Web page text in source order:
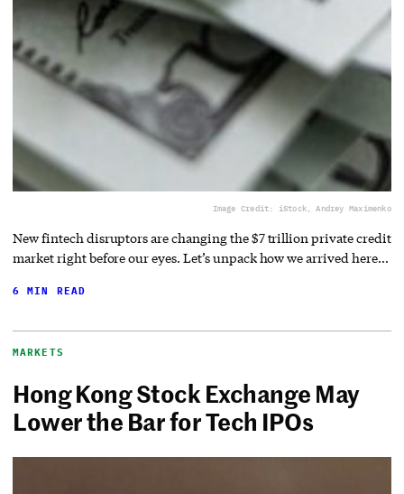
Image Credit: iStock, Andrey Maximenko
New fintech disruptors are changing the $7 trillion private credit
market right before our eyes. Let’s unpack how we arrived here…
6 MIN READ
MARKETS
Hong Kong Stock Exchange May
Lower the Bar for Tech IPOs